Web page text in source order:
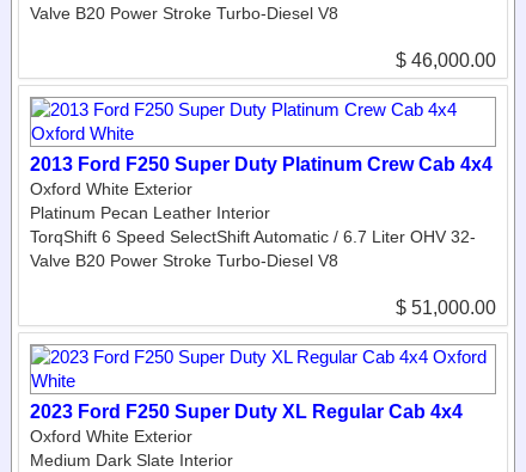
Valve B20 Power Stroke Turbo-Diesel V8
$ 46,000.00
2013 Ford F250 Super Duty Platinum Crew Cab 4x4
Oxford White Exterior
Platinum Pecan Leather Interior
TorqShift 6 Speed SelectShift Automatic / 6.7 Liter OHV 32-
Valve B20 Power Stroke Turbo-Diesel V8
$ 51,000.00
2023 Ford F250 Super Duty XL Regular Cab 4x4
Oxford White Exterior
Medium Dark Slate Interior